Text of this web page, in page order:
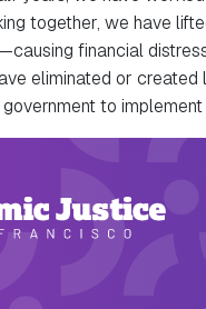
together, we have
financial
eliminated or
to